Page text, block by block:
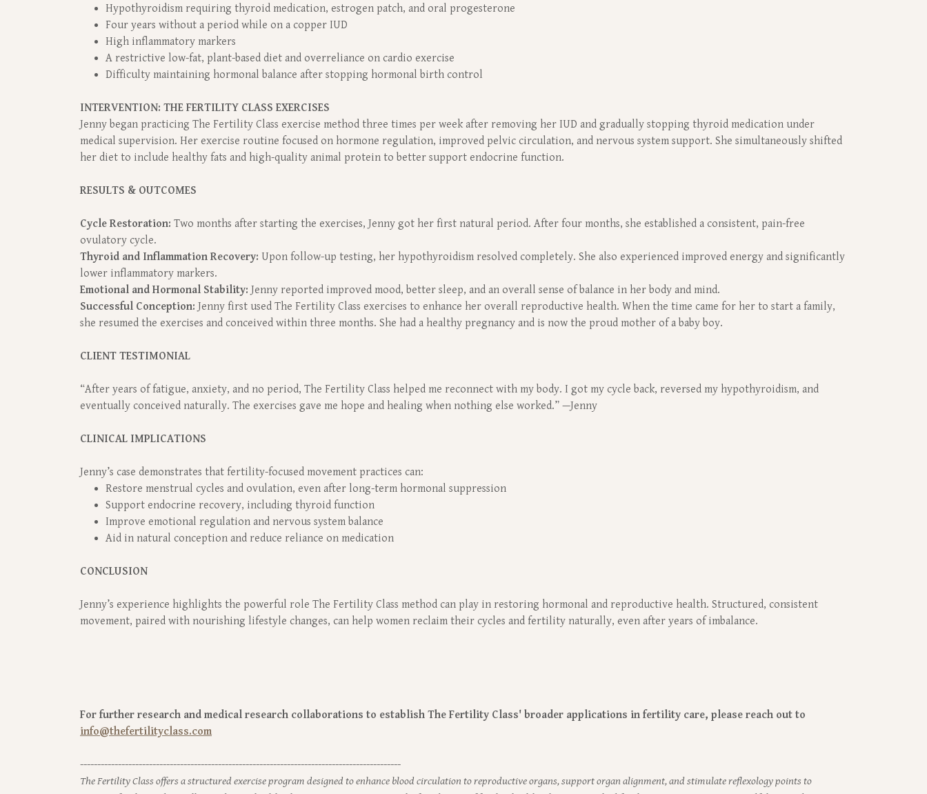
Hypothyroidism requiring thyroid medication, estrogen patch, and oral progesterone
Four years without a period while on a copper IUD
High inflammatory markers
A restrictive low-fat, plant-based diet and overreliance on cardio exercise
Difficulty maintaining hormonal balance after stopping hormonal birth control
INTERVENTION: THE FERTILITY CLASS EXERCISES
Jenny began practicing The Fertility Class exercise method three times per week after removing her IUD and gradually stopping thyroid medication under
medical supervision. Her exercise routine focused on hormone regulation, improved pelvic circulation, and nervous system support. She simultaneously shifted
her diet to include healthy fats and high-quality animal protein to better support endocrine function.
RESULTS & OUTCOMES
Cycle Restoration: Two months after starting the exercises, Jenny got her first natural period. After four months, she established a consistent, pain-free
ovulatory cycle.
Thyroid and Inflammation Recovery: Upon follow-up testing, her hypothyroidism resolved completely. She also experienced improved energy and significantly
lower inflammatory markers.
Emotional and Hormonal Stability: Jenny reported improved mood, better sleep, and an overall sense of balance in her body and mind.
Successful Conception: Jenny first used The Fertility Class exercises to enhance her overall reproductive health. When the time came for her to start a family,
she resumed the exercises and conceived within three months. She had a healthy pregnancy and is now the proud mother of a baby boy.
CLIENT TESTIMONIAL
“After years of fatigue, anxiety, and no period, The Fertility Class helped me reconnect with my body. I got my cycle back, reversed my hypothyroidism, and
eventually conceived naturally. The exercises gave me hope and healing when nothing else worked.” —Jenny
CLINICAL IMPLICATIONS
Jenny’s case demonstrates that fertility-focused movement practices can:
Restore menstrual cycles and ovulation, even after long-term hormonal suppression
Support endocrine recovery, including thyroid function
Improve emotional regulation and nervous system balance
Aid in natural conception and reduce reliance on medication
CONCLUSION
Jenny’s experience highlights the powerful role The Fertility Class method can play in restoring hormonal and reproductive health. Structured, consistent
movement, paired with nourishing lifestyle changes, can help women reclaim their cycles and fertility naturally, even after years of imbalance.
For further research and medical research collaborations to establish The Fertility Class' broader applications in fertility care, please reach out to
info@thefertilityclass.com
---------------------------------------------------------------------------------------------
The Fertility Class offers a structured exercise program designed to enhance blood circulation to reproductive organs, support organ alignment, and stimulate reflexology points to